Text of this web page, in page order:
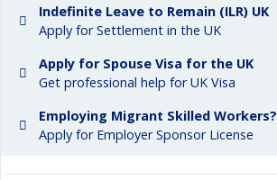
Indefinite Leave to Remain (ILR) UK
Apply for Settlement in the UK
Apply for Spouse Visa for the UK
Get professional help for UK Visa
Employing Migrant Skilled Workers?
Apply for Employer Sponsor License